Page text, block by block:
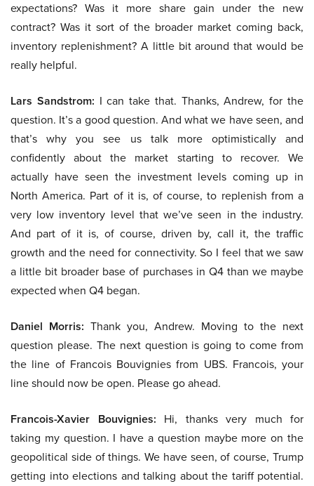
expectations? Was it more share gain under the new
contract? Was it sort of the broader market coming back,
inventory replenishment? A little bit around that would be
really helpful.
Lars Sandstrom: I can take that. Thanks, Andrew, for the
question. It’s a good question. And what we have seen, and
that’s why you see us talk more optimistically and
confidently about the market starting to recover. We
actually have seen the investment levels coming up in
North America. Part of it is, of course, to replenish from a
very low inventory level that we’ve seen in the industry.
And part of it is, of course, driven by, call it, the traffic
growth and the need for connectivity. So I feel that we saw
a little bit broader base of purchases in Q4 than we maybe
expected when Q4 began.
Daniel Morris: Thank you, Andrew. Moving to the next
question please. The next question is going to come from
the line of Francois Bouvignies from UBS. Francois, your
line should now be open. Please go ahead.
Francois-Xavier Bouvignies: Hi, thanks very much for
taking my question. I have a question maybe more on the
geopolitical side of things. We have seen, of course, Trump
getting into elections and talking about the tariff potential.